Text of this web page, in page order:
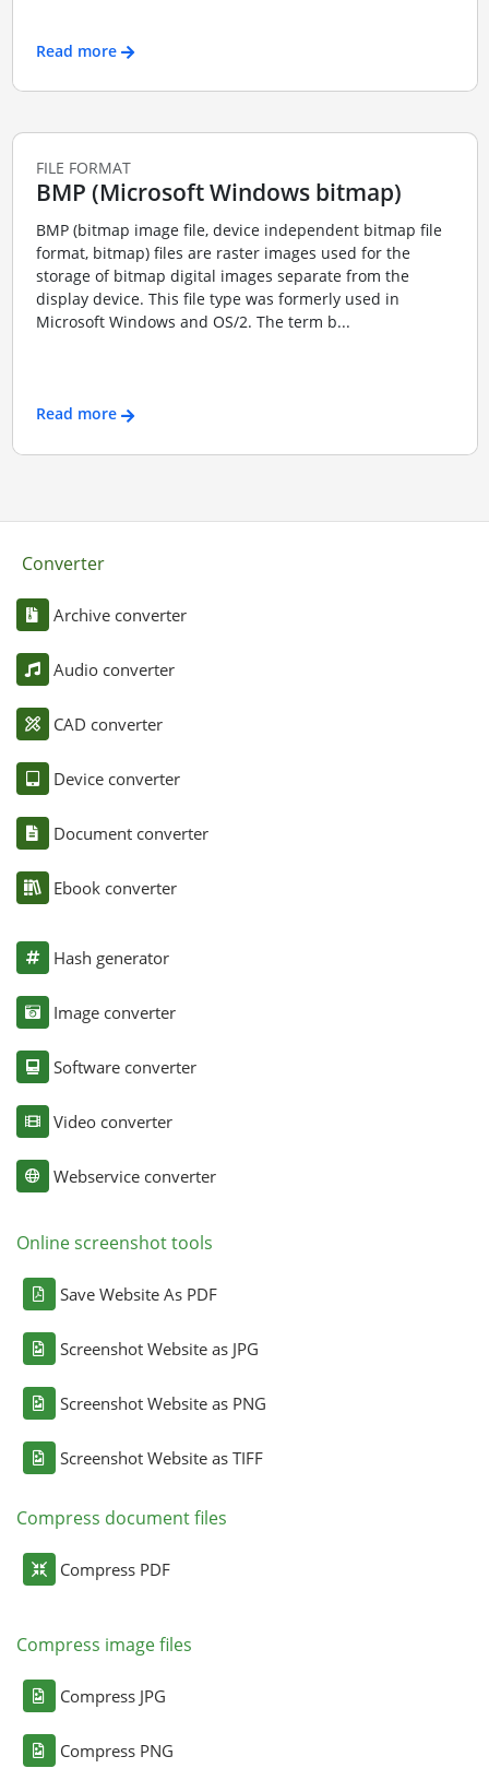
Read more
FILE FORMAT
BMP (Microsoft Windows bitmap)
BMP (bitmap image file, device independent bitmap file
format, bitmap) files are raster images used for the
storage of bitmap digital images separate from the
display device. This file type was formerly used in
Microsoft Windows and OS/2. The term b...
Read more
Converter
Archive converter
Audio converter
CAD converter
Device converter
Document converter
Ebook converter
Hash generator
Image converter
Software converter
Video converter
Webservice converter
Online screenshot tools
Save Website As PDF
Screenshot Website as JPG
Screenshot Website as PNG
Screenshot Website as TIFF
Compress document files
Compress PDF
Compress image files
Compress JPG
Compress PNG